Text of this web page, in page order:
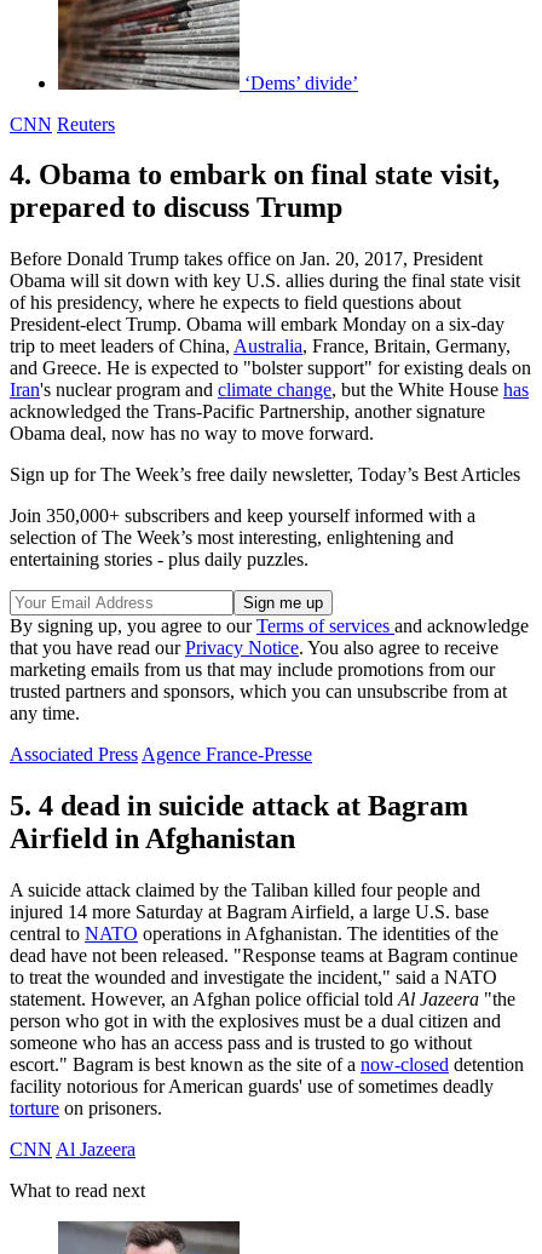
‘Dems’ divide’
CNN Reuters
4. Obama to embark on final state visit,
prepared to discuss Trump
Before Donald Trump takes office on Jan. 20, 2017, President
Obama will sit down with key U.S. allies during the final state visit
of his presidency, where he expects to field questions about
President-elect Trump. Obama will embark Monday on a six-day
trip to meet leaders of China, Australia, France, Britain, Germany,
and Greece. He is expected to "bolster support" for existing deals on
Iran's nuclear program and climate change, but the White House has
acknowledged the Trans-Pacific Partnership, another signature
Obama deal, now has no way to move forward.
Sign up for The Week’s free daily newsletter, Today’s Best Articles
Join 350,000+ subscribers and keep yourself informed with a
selection of The Week’s most interesting, enlightening and
entertaining stories - plus daily puzzles.
By signing up, you agree to ourTerms of services and acknowledge
that you have read ourPrivacy Notice. You also agree to receive
marketing emails from us that may include promotions from our
trusted partners and sponsors, which you can unsubscribe from at
any time.
Associated Press Agence France-Presse
5. 4 dead in suicide attack at Bagram
Airfield in Afghanistan
A suicide attack claimed by the Taliban killed four people and
injured 14 more Saturday at Bagram Airfield, a large U.S. base
central to NATO operations in Afghanistan. The identities of the
dead have not been released. "Response teams at Bagram continue
to treat the wounded and investigate the incident," said a NATO
statement. However, an Afghan police official told Al Jazeera "the
person who got in with the explosives must be a dual citizen and
someone who has an access pass and is trusted to go without
escort." Bagram is best known as the site of a now-closed detention
facility notorious for American guards' use of sometimes deadly
torture on prisoners.
CNN Al Jazeera
What to read next